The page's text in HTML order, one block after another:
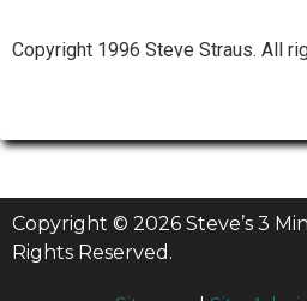
Copyright 1996 Steve Straus. All
Copyright © 2026 Steve’s 3
Rights Reserved.